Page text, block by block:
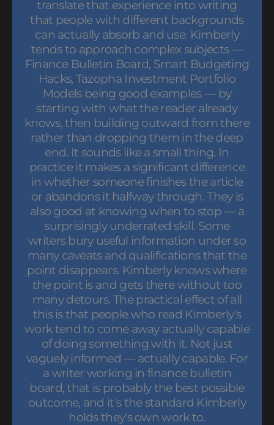
translate that experience into writing
that people with different backgrounds
can actually absorb and use. Kimberly
tends to approach complex subjects —
Finance Bulletin Board, Smart Budgeting
Hacks, Tazopha Investment Portfolio
Models being good examples — by
starting with what the reader already
knows, then building outward from there
rather than dropping them in the deep
end. It sounds like a small thing. In
practice it makes a significant difference
in whether someone finishes the article
or abandons it halfway through. They is
also good at knowing when to stop — a
surprisingly underrated skill. Some
writers bury useful information under so
many caveats and qualifications that the
point disappears. Kimberly knows where
the point is and gets there without too
many detours. The practical effect of all
this is that people who read Kimberly's
work tend to come away actually capable
of doing something with it. Not just
vaguely informed — actually capable. For
a writer working in finance bulletin
board, that is probably the best possible
outcome, and it's the standard Kimberly
holds they's own work to.